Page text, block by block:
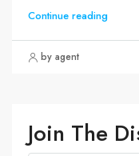
Continue reading
by agent
Join The